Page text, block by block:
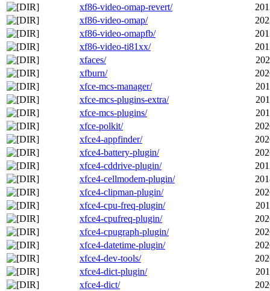
xf86-video-omap-revert/
xf86-video-omap/
xf86-video-omapfb/
xf86-video-ti81xx/
xfaces/
xfburn/
xfce-mcs-manager/
xfce-mcs-plugins-extra/
xfce-mcs-plugins/
xfce-polkit/
xfce4-appfinder/
xfce4-battery-plugin/
xfce4-cddrive-plugin/
xfce4-cellmodem-plugin/
xfce4-clipman-plugin/
xfce4-cpu-freq-plugin/
xfce4-cpufreq-plugin/
xfce4-cpugraph-plugin/
xfce4-datetime-plugin/
xfce4-dev-tools/
xfce4-dict-plugin/
xfce4-dict/